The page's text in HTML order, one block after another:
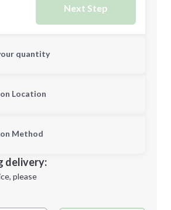
Next Step
quantity
is
Next Step
Location
Method
delivery:
please